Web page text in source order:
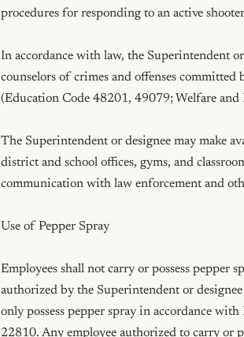
procedures for responding to an active
In accordance with law, the Superintendent
counselors of crimes and offenses committed
(Education Code 48201, 49079; Welfare
The Superintendent or designee may make
district and school offices, gyms, and
communication with law enforcement and
Use of Pepper Spray
Employees shall not carry or possess pepper
authorized by the Superintendent or
only possess pepper spray in accordance
22810. Any employee authorized to carry or